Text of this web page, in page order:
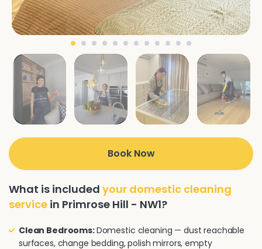
Book Now
What is included your domestic cleaning
service in Primrose Hill - NW1?
Clean Bedrooms:Domestic cleaning — dust reachable
surfaces, change bedding, polish mirrors, empty